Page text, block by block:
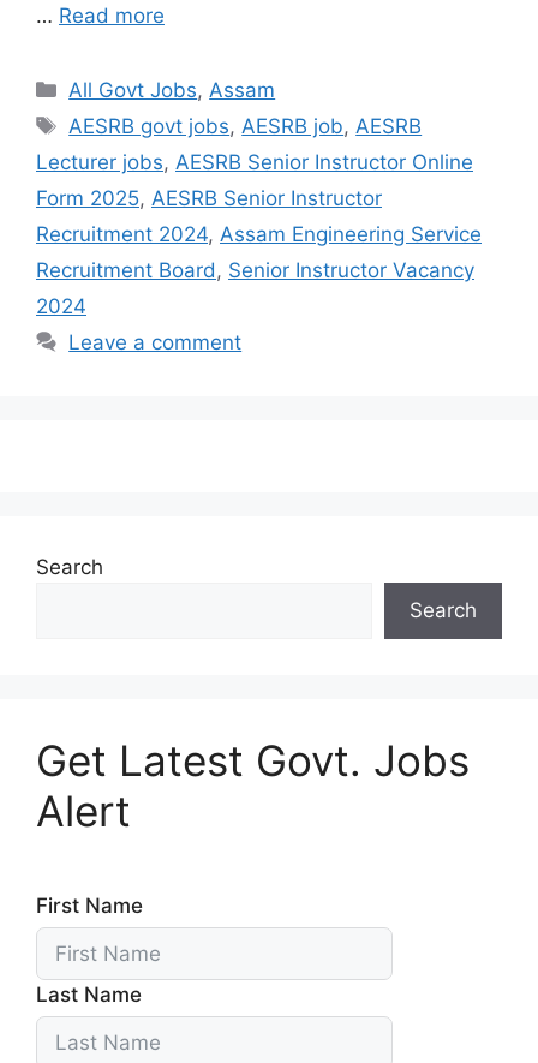
… Read more
All Govt Jobs,Assam
AESRB govt jobs,AESRB job,AESRB
Lecturer jobs, AESRB Senior Instructor Online
Form 2025, AESRB Senior Instructor
Recruitment 2024, Assam Engineering Service
Recruitment Board, Senior Instructor Vacancy
2024
Leave a comment
Search
Search
Get Latest Govt. Jobs
Alert
First Name
Last Name